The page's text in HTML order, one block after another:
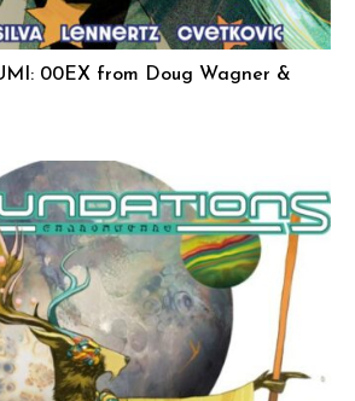
00EX from Doug Wagner &